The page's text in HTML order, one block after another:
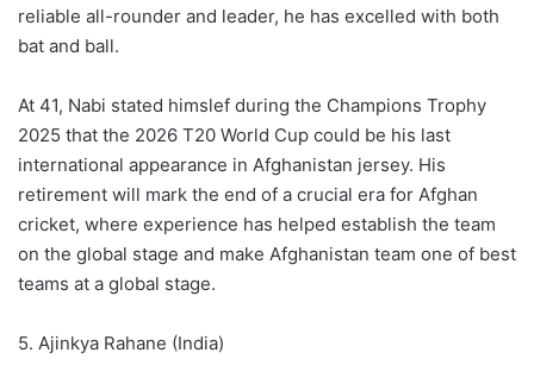
reliable all-rounder and leader, he has excelled with both
bat and ball.
At 41, Nabi stated himslef during the Champions Trophy
2025 that the 2026 T20 World Cup could be his last
international appearance in Afghanistan jersey. His
retirement will mark the end of a crucial era for Afghan
cricket, where experience has helped establish the team
on the global stage and make Afghanistan team one of best
teams at a global stage.
5. Ajinkya Rahane (India)